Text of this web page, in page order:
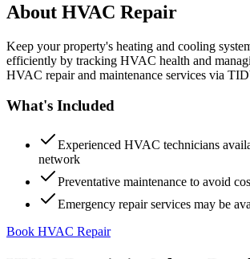
About HVAC Repair
Keep your property's heating and cooling
efficiently by tracking HVAC health and
HVAC repair and maintenance services via
What's Included
Experienced HVAC technicians
network
Preventative maintenance to avoid
Emergency repair services may be
Book HVAC Repair